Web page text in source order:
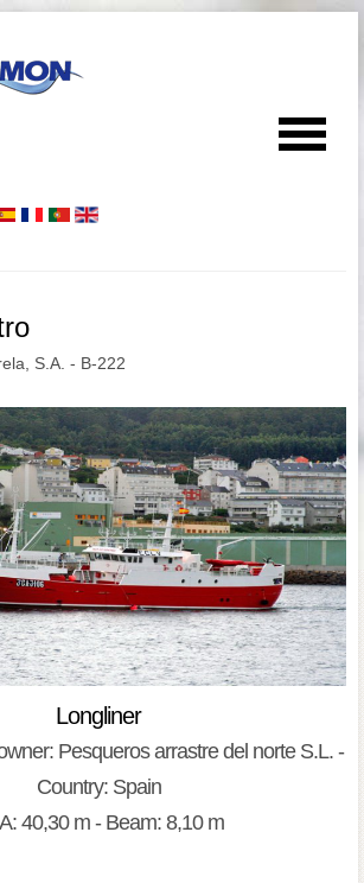
S.A. - B-222
Longliner
Pesqueros arrastre del norte S.L. -
Country: Spain
40,30 m - Beam: 8,10 m